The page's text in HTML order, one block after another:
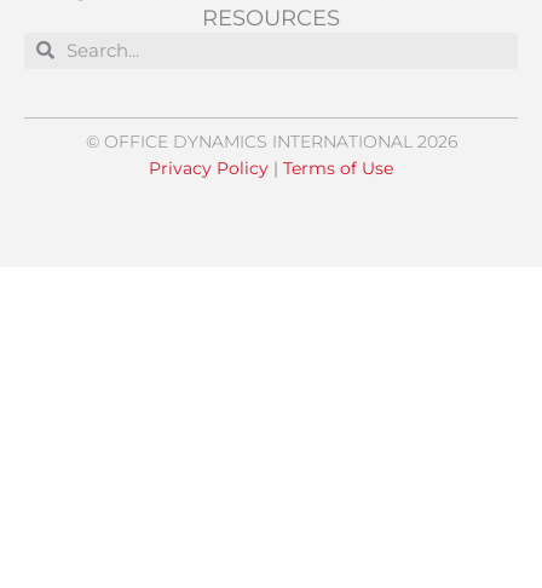
RESOURCES
SearchSearch
© OFFICE DYNAMICS INTERNATIONAL 2026
Privacy Policy | Terms of Use